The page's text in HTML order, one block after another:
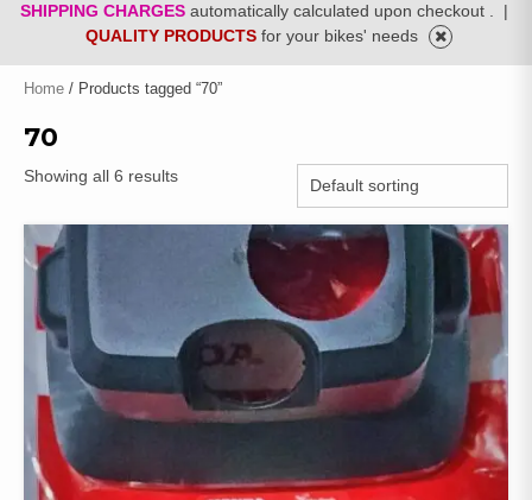
SHIPPING CHARGES automatically calculated upon checkout .
|
QUALITY PRODUCTS for your bikes' needs
Home / Products tagged “70”
70
Showing all 6 results